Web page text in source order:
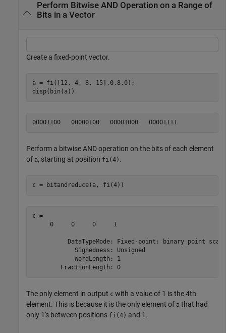
Perform Bitwise AND Operation on a Range of
Bits in a Vector
Create a fixed-point vector.
a = fi([12, 4, 8, 15],0,8,0);
disp(bin(a))
00001100   00000100   00001000   00001111
Perform a bitwise AND operation on the bits of each element
of a, starting at position fi(4) .
c = bitandreduce(a, fi(4))
c =
     0     0     0     1
DataTypeMode: Fixed-point: binary point
            Signedness: Unsigned
            WordLength: 1
        FractionLength: 0
The only element in output c with a value of 1 is the 4th
element. This is because it is the only element of a that had
only 1's between positions fi(4) and 1.